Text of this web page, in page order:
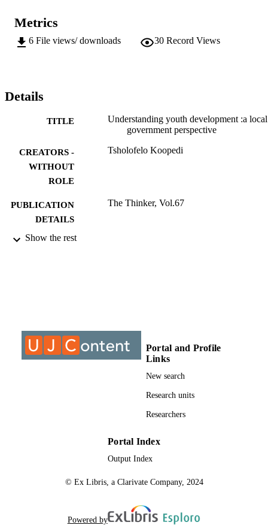
Metrics
6 File views/ downloads 30 Record Views
Details
TITLE
Understanding youth development :a local
government perspective
CREATORS -
WITHOUT
ROLE
Tsholofelo Koopedi
PUBLICATION
DETAILS
The Thinker, Vol.67
IDENTIFIERS
RESOURCE
TYPE
Show the rest
Portal and Profile
Links
New search
Research units
Researchers
Portal Index
Output Index
© Ex Libris, a Clarivate Company, 2024
Powered by